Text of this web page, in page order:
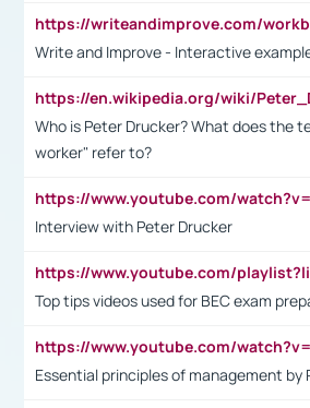
Write and Improve - Interactive
Who is Peter Drucker? What does the
worker" refer to?
Interview with Peter Drucker
Top tips videos used for BEC exam
Essential principles of management by